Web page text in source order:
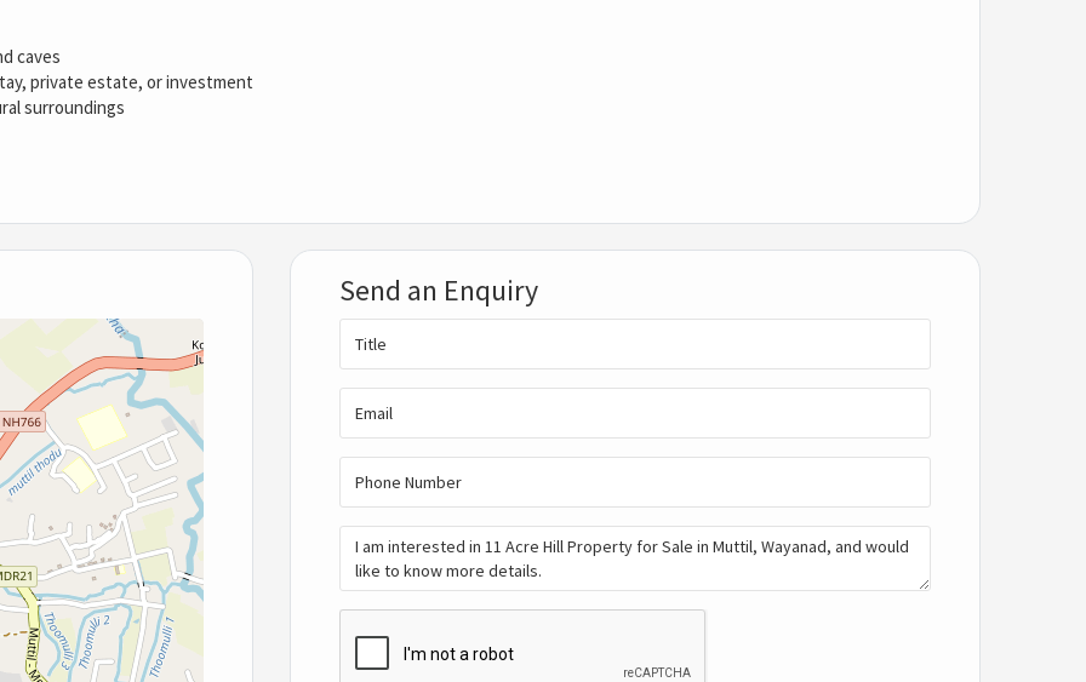
caves
private estate, or investment
surroundings
Send an Enquiry